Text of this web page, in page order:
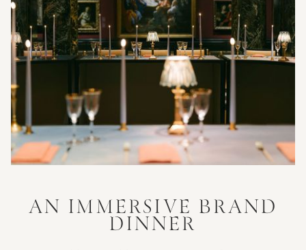
AN IMMERSIVE BRAND
DINNER